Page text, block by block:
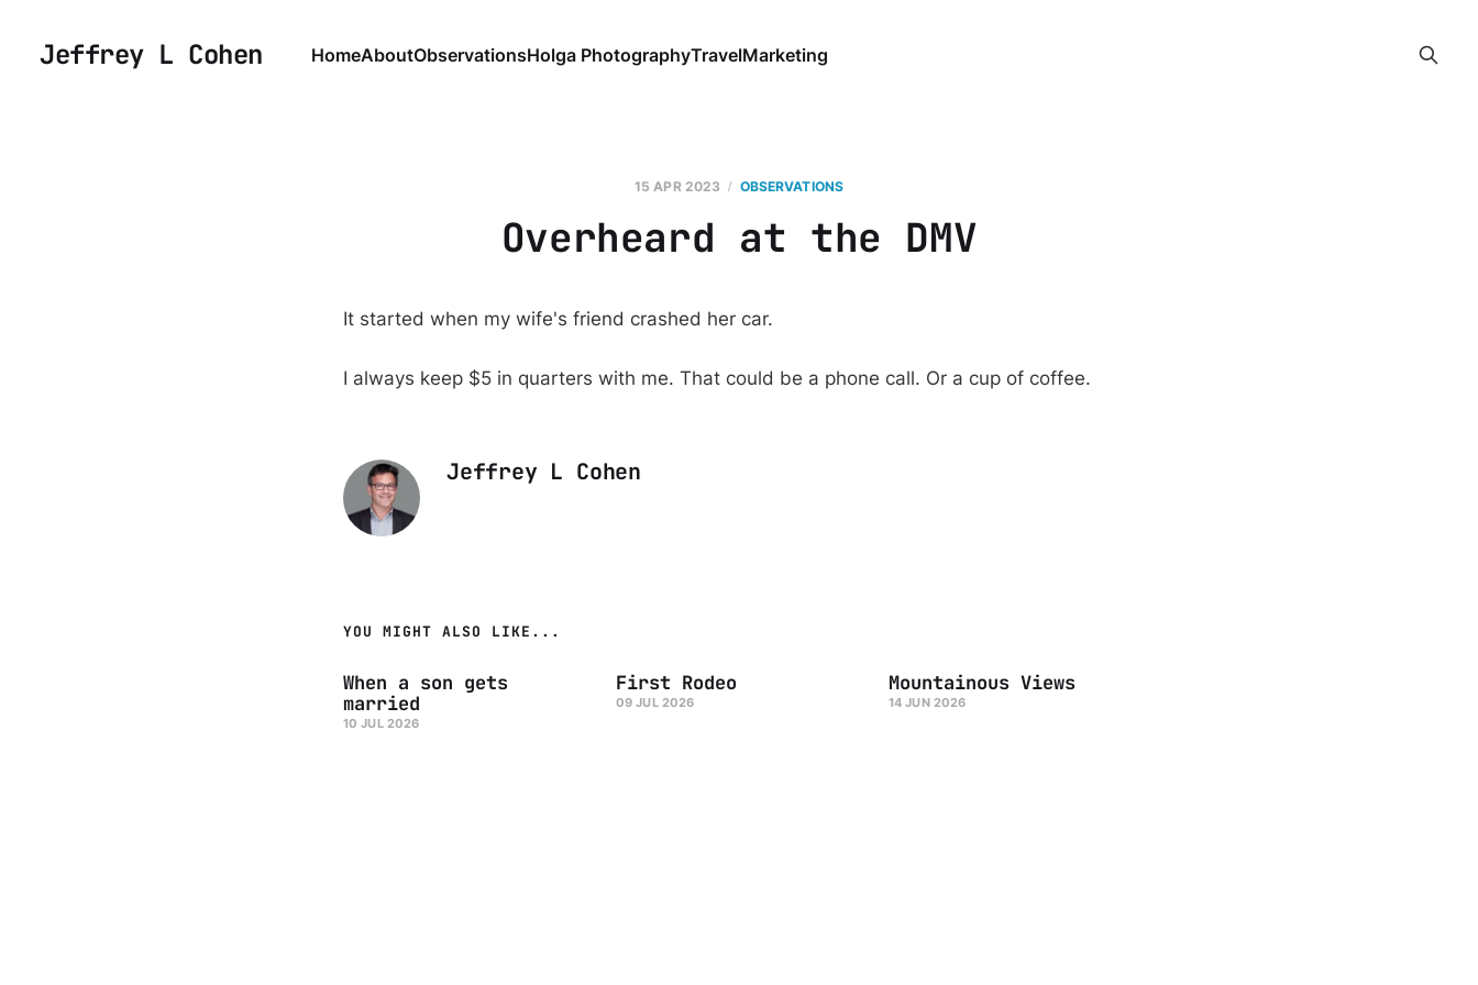
Jeffrey L Cohen HomeAboutObservationsHolga PhotographyTravelMarketing
15 APR 2023 OBSERVATIONS
Overheard at the DMV
It started when my wife's friend crashed her car.
I always keep $5 in quarters with me. That could be a phone call. Or a cup of coffee.
Jeffrey L Cohen
YOU MIGHT ALSO LIKE...
When a son gets
married
10 JUL 2026
First Rodeo
09 JUL 2026
Mountainous Views
14 JUN 2026